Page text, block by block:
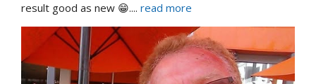
result good as new 😁.... read more